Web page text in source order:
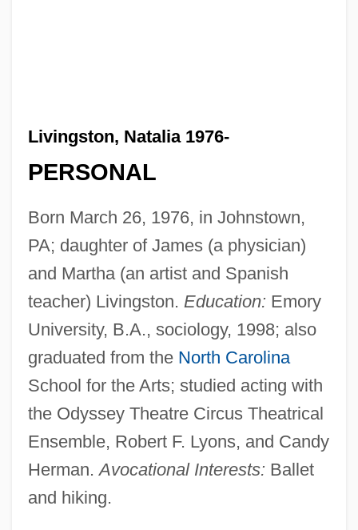
Livingston, Natalia 1976-
PERSONAL
Born March 26, 1976, in Johnstown,
PA; daughter of James (a physician)
and Martha (an artist and Spanish
teacher) Livingston. Education: Emory
University, B.A., sociology, 1998; also
graduated from the North Carolina
School for the Arts; studied acting with
the Odyssey Theatre Circus Theatrical
Ensemble, Robert F. Lyons, and Candy
Herman.Avocational Interests: Ballet
and hiking.